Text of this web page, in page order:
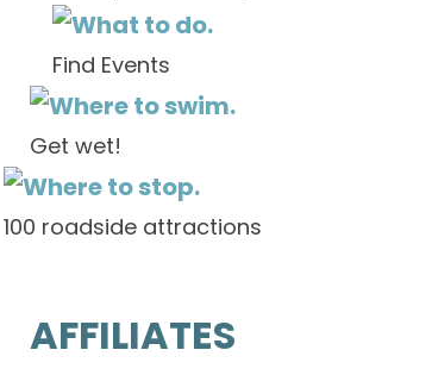
Find Events
Get wet!
100 roadside attractions
AFFILIATES